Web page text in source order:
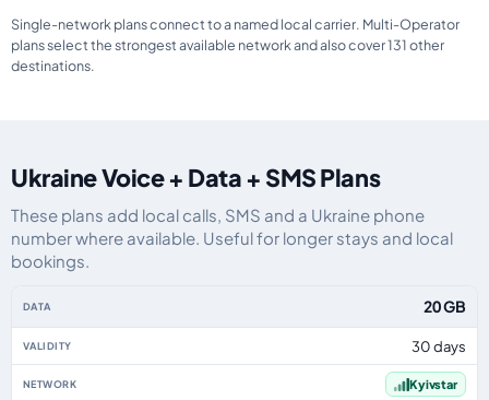
Single-network plans connect to a named local carrier. Multi-Operator
plans select the strongest available network and also cover 131 other
destinations.
Ukraine Voice + Data + SMS Plans
These plans add local calls, SMS and a Ukraine phone
number where available. Useful for longer stays and local
bookings.
20 GB
30 days
Kyivstar